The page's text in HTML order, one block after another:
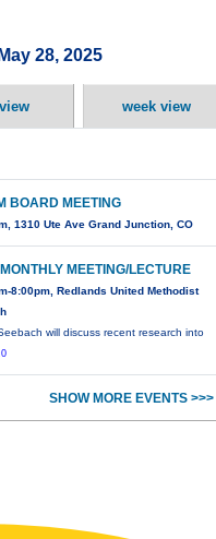
28, 2025
week view
BOARD MEETING
1310 Ute Ave Grand Junction, CO
MEETING/LECTURE
8:00pm, Redlands United Methodist
will discuss recent research into
SHOW MORE EVENTS >>>